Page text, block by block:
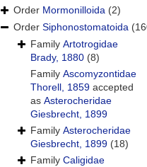
Order Mormonilloida (2)
Order Siphonostomatoida
Family Artotrogidae
Brady, 1880 (8)
Family Ascomyzontidae
Thorell, 1859 accepted
as Asterocheridae
Giesbrecht, 1899
Family Asterocheridae
Giesbrecht, 1899 (18)
Family Caligidae